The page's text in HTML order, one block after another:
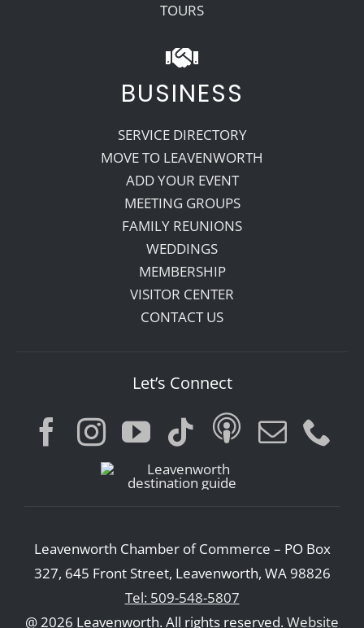
TOURS
BUSINESS
SERVICE DIRECTORY
MOVE TO LEAVENWORTH
ADD YOUR EVENT
MEETING GROUPS
FAMILY REUNIONS
WEDDINGS
MEMBERSHIP
VISITOR CENTER
CONTACT US
Let’s Connect
Leavenworth Chamber of Commerce – PO Box
327, 645 Front Street, Leavenworth, WA 98826
Tel: 509-548-5807
@ 2026 Leavenworth. All rights reserved.Website